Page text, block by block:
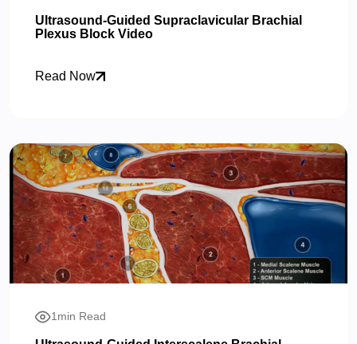
Ultrasound-Guided Supraclavicular Brachial
Plexus Block Video
Read Now
1min Read